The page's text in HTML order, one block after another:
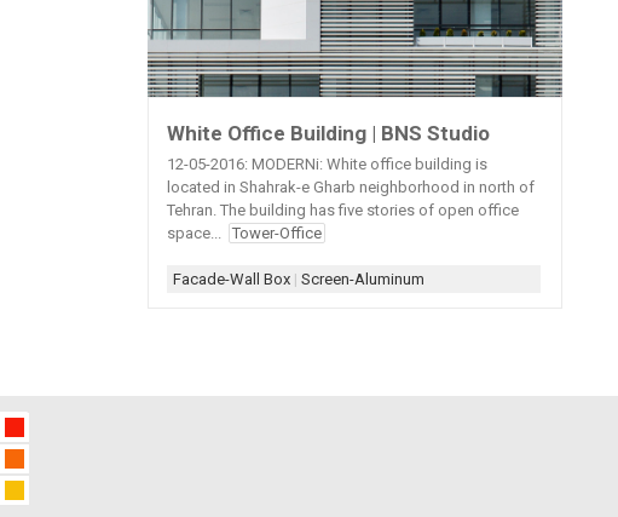
White Office Building | BNS Studio
12-05-2016: MODERNi: White office building is
located in Shahrak-e Gharb neighborhood in north of
Tehran. The building has five stories of open office
space...
Tower-Office
Facade-Wall Box | Screen-Aluminum